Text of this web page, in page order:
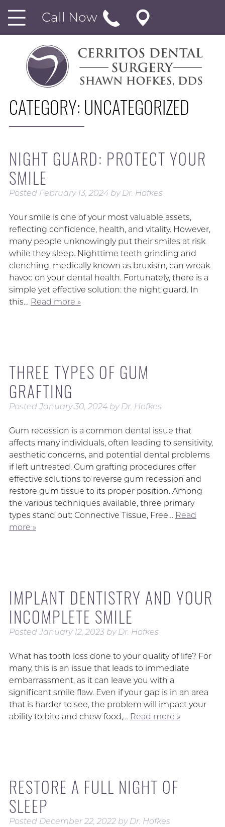
Call Now
CATEGORY: UNCATEGORIZED
NIGHT GUARD: PROTECT YOUR
SMILE
Posted February 13, 2024 by Dr. Hofkes
Your smile is one of your most valuable assets,
reflecting confidence, health, and vitality. However,
many people unknowingly put their smiles at risk
while they sleep. Nighttime teeth grinding and
clenching, medically known as bruxism, can wreak
havoc on your dental health. Fortunately, there is a
simple yet effective solution: the night guard. In
this… Read more »
THREE TYPES OF GUM
GRAFTING
PostedJanuary 30, 2024 by Dr. Hofkes
Gum recession is a common dental issue that
affects many individuals, often leading to sensitivity,
aesthetic concerns, and potential dental problems
if left untreated. Gum grafting procedures offer
effective solutions to reverse gum recession and
restore gum tissue to its proper position. Among
the various techniques available, three primary
types stand out: Connective Tissue, Free… Read
more »
IMPLANT DENTISTRY AND YOUR
INCOMPLETE SMILE
PostedJanuary 12, 2023 by Dr. Hofkes
What has tooth loss done to your quality of life? For
many, this is an issue that leads to immediate
embarrassment, as it can leave you with a
significant smile flaw. Even if your gap is in an area
that is harder to see, the problem will impact your
ability to bite and chew food,… Read more »
RESTORE A FULL NIGHT OF
SLEEP
Posted December 22, 2022 by Dr. Hofkes